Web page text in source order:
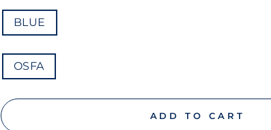
COLOR
BLUE
SIZE
OSFA
ADD TO CART